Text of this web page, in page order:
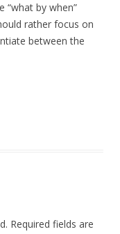
“what by when”
rather focus on
between the
Required fields are